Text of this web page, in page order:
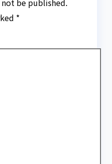
be published.
*